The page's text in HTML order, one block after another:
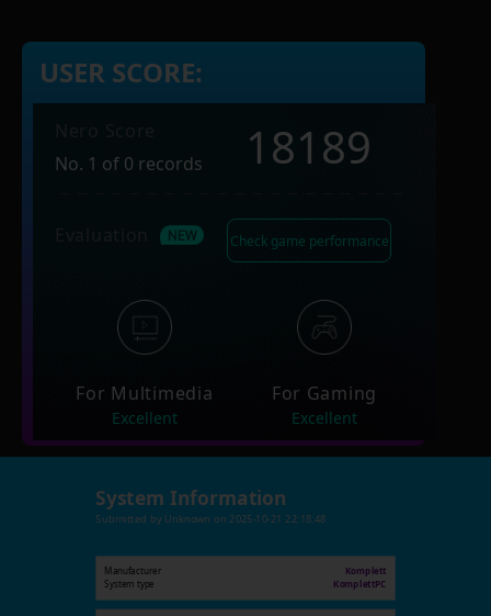
USER SCORE:
No. 1 of 0 records
18189
Check game performance
For Multimedia
Excellent
For Gaming
Excellent
System Information
Submitted by Unknown on 2025-10-21 22:18:48
Manufacturer
Komplett
System type
KomplettPC